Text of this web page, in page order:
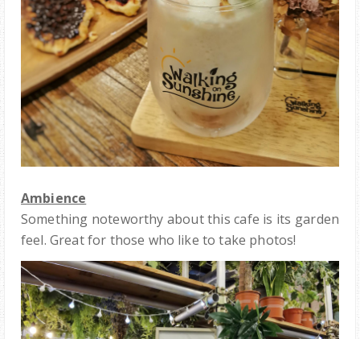
Ambience
Something noteworthy about this cafe is its garden
feel. Great for those who like to take photos!